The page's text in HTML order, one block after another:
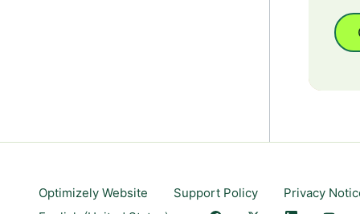
Optimizely Website Support Policy
Privacy